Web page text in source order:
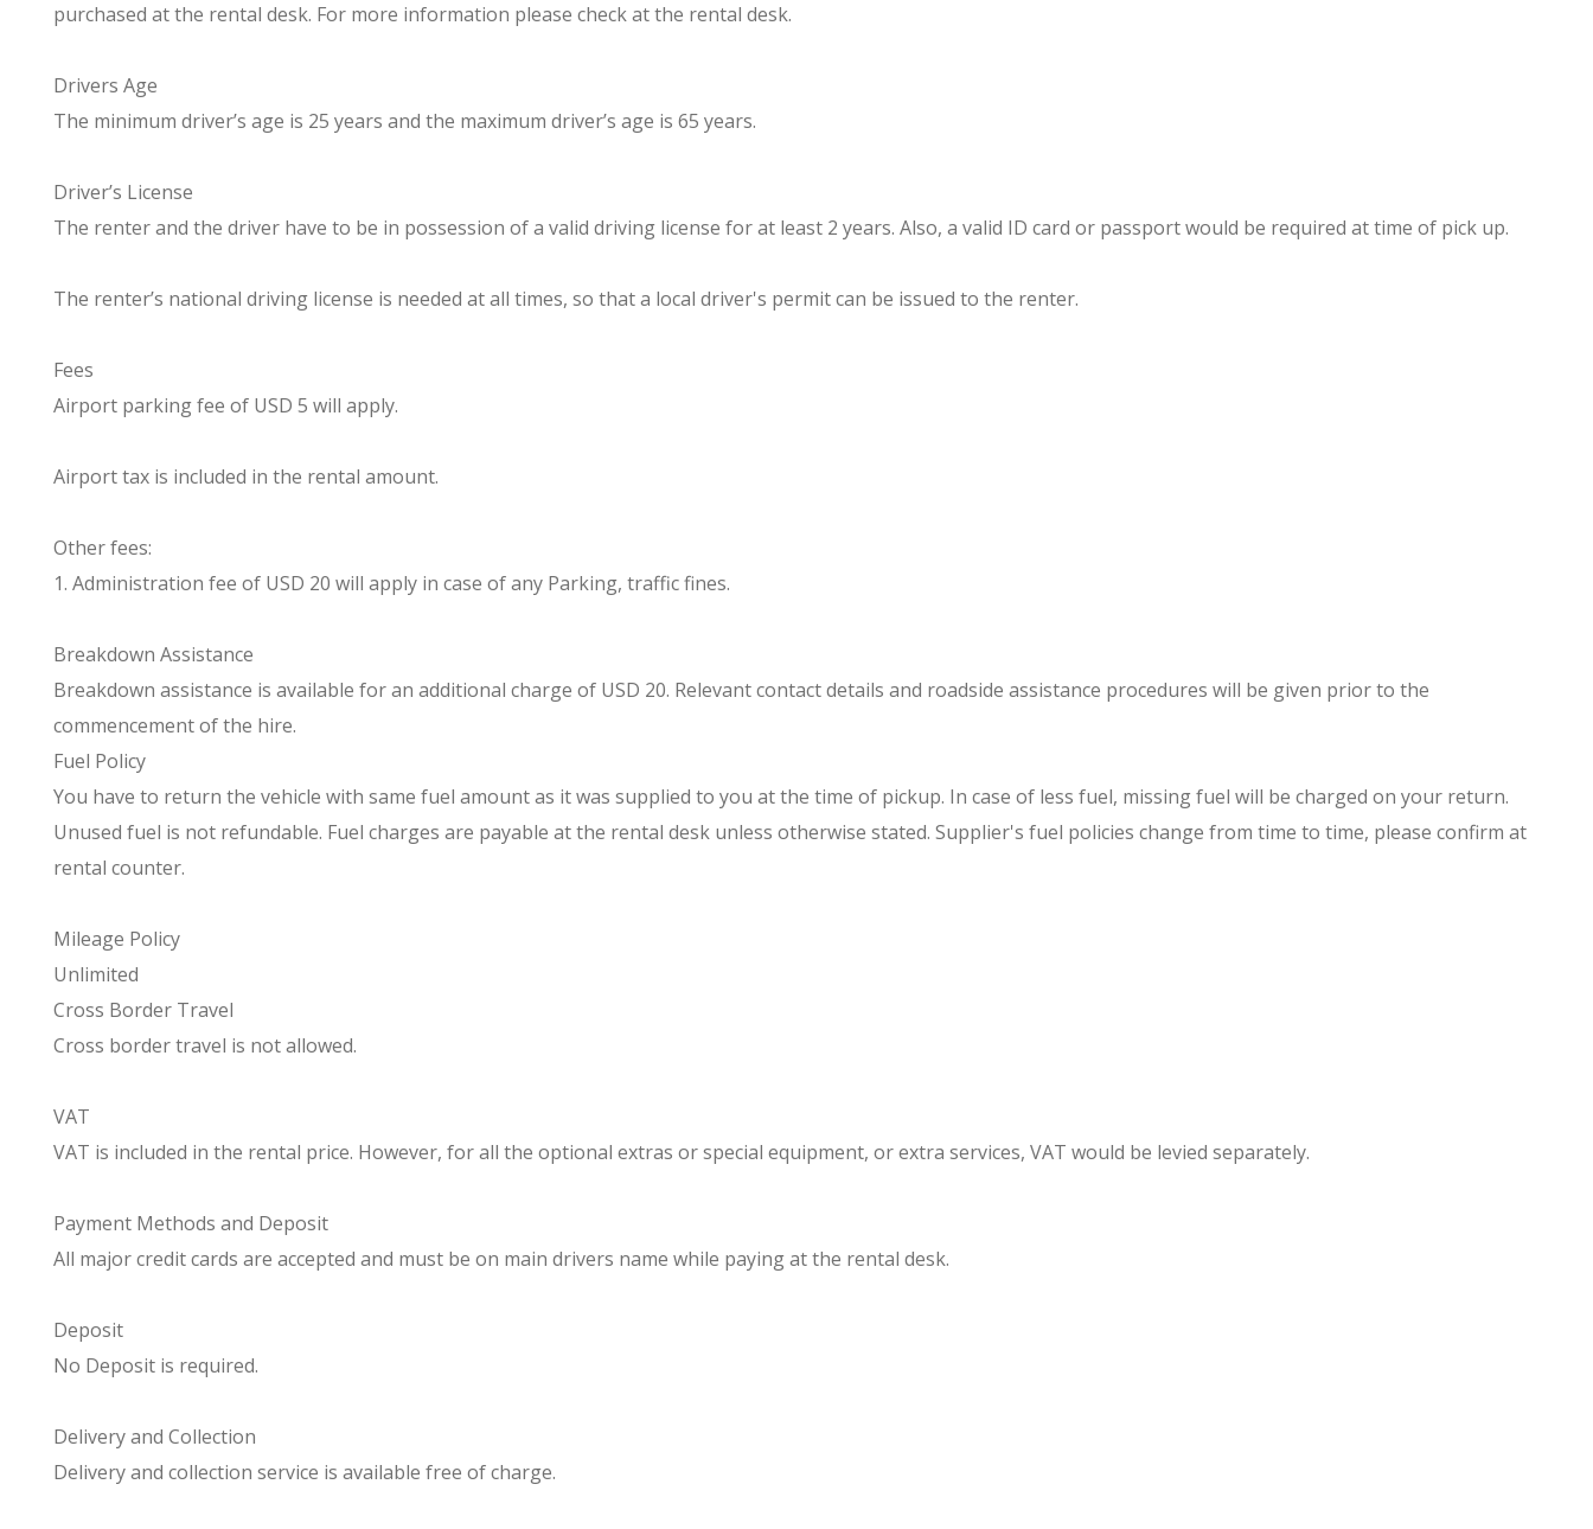
purchased at the rental desk. For more information please check at the rental desk.
Drivers Age
The minimum driver’s age is 25 years and the maximum driver’s age is 65 years.
Driver’s License
The renter and the driver have to be in possession of a valid driving license for at least 2 years. Also, a valid ID card or passport would be required at time of pick up.
The renter’s national driving license is needed at all times, so that a local driver's permit can be issued to the renter.
Fees
Airport parking fee of USD 5 will apply.
Airport tax is included in the rental amount.
Other fees:
1. Administration fee of USD 20 will apply in case of any Parking, traffic fines.
Breakdown Assistance
Breakdown assistance is available for an additional charge of USD 20. Relevant contact details and roadside assistance procedures will be given prior to the
commencement of the hire.
Fuel Policy
You have to return the vehicle with same fuel amount as it was supplied to you at the time of pickup. In case of less fuel, missing fuel will be charged on your return.
Unused fuel is not refundable. Fuel charges are payable at the rental desk unless otherwise stated. Supplier's fuel policies change from time to time, please confirm at
rental counter.
Mileage Policy
Unlimited
Cross Border Travel
Cross border travel is not allowed.
VAT
VAT is included in the rental price. However, for all the optional extras or special equipment, or extra services, VAT would be levied separately.
Payment Methods and Deposit
All major credit cards are accepted and must be on main drivers name while paying at the rental desk.
Deposit
No Deposit is required.
Delivery and Collection
Delivery and collection service is available free of charge.